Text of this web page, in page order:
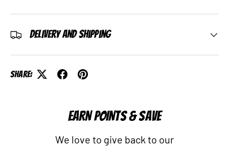
Delivery and Shipping
Share:
EARN POINTS & SAVE
We love to give back to our